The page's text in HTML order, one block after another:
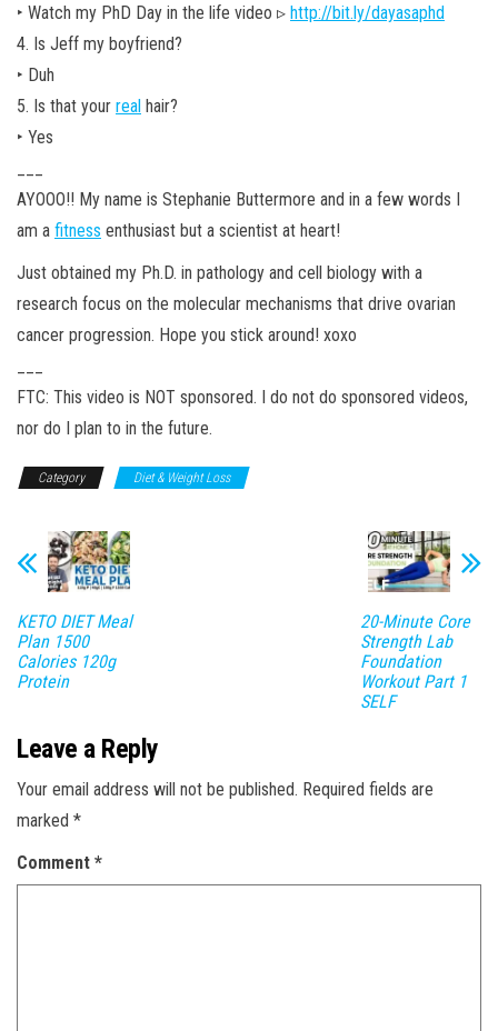
‣ Watch my PhD Day in the life video ▹ http://bit.ly/dayasaphd
4. Is Jeff my boyfriend?
‣ Duh
5. Is that your real hair?
‣ Yes
AYOOO!! My name is Stephanie Buttermore and in a few words I
am a fitness enthusiast but a scientist at heart!
Just obtained my Ph.D. in pathology and cell biology with a
research focus on the molecular mechanisms that drive ovarian
cancer progression. Hope you stick around! xoxo
FTC: This video is NOT sponsored. I do not do sponsored videos,
nor do I plan to in the future.
Category Diet & Weight Loss
KETO DIET Meal
Plan 1500
Calories 120g
Protein
20-Minute Core
Strength Lab
Foundation
Workout Part 1
SELF
Leave a Reply
Your email address will not be published. Required fields are
marked *
Comment *